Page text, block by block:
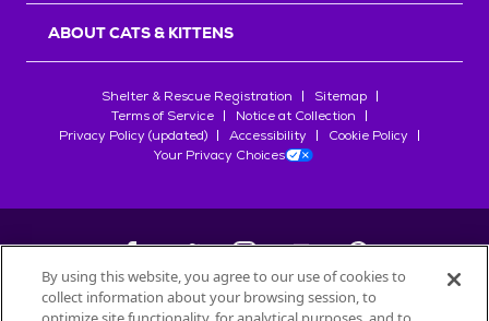
ABOUT CATS & KITTENS
Shelter & Rescue Registration
Sitemap
Terms of Service
Notice at Collection
Privacy Policy (updated)
Accessibility
Cookie Policy
Your Privacy Choices
©2026Petfinder.com
By using this website, you agree to our use of cookies to
collect information about your browsing session, to